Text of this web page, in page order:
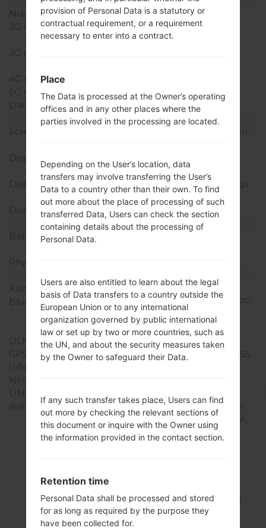
Number of sim slots
1 Mini-SIM
2G network
GSM
850/900/1800/1900MHz
3G network
4G network
5G network
-
Data
GPRS/EDGE
Display
Screen size
5.0 inches (~64.5% screen-
Display Type
touchscreen
Display Resolution
480 x 800 pixels (~187 ppi
pixel density)
Display Colors
16M colors
Battery and Keyboard
Battery Capacity
Physical keyboard
Audio output
3.5mm jack
Bluetooth
version 4.0, HSP, GAP, SPP,
AVRCP, OPP, PAN, HID,
A2DP, HFP, PBAP, MAP
DLNA
Yes
GPS
Yes, with A-GPS, GLONASS
Infrared port
NFC
USB
WiFi
Wi-Fi 802.11 a/b/g/n, dual-
band, Wi-Fi Direct, DLNA,
hotspot
FirmwaresSamsung
GT-I9080EGalaxy
provision of Personal Data is a statutory or
contractual requirement, or a requirement
necessary to enter into a contract.
Place
The Data is processed at the Owner’s operating
offices and in any other places where the
parties involved in the processing are located.
Depending on the User’s location, data
transfers may involve transferring the User’s
Data to a country other than their own. To find
out more about the place of processing of such
transferred Data, Users can check the section
containing details about the processing of
Personal Data.
Users are also entitled to learn about the legal
basis of Data transfers to a country outside the
European Union or to any international
organization governed by public international
law or set up by two or more countries, such as
the UN, and about the security measures taken
by the Owner to safeguard their Data.
If any such transfer takes place, Users can find
out more by checking the relevant sections of
this document or inquire with the Owner using
the information provided in the contact section.
Retention time
Personal Data shall be processed and stored
for as long as required by the purpose they
have been collected for.